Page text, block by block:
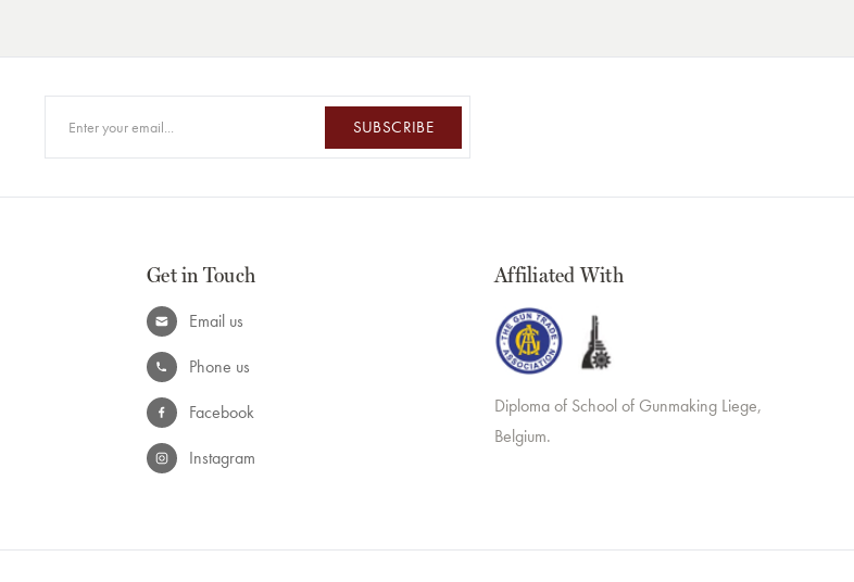
SUBSCRIBE
Get in Touch
Email us
Phone us
Facebook
Instagram
Affiliated With
Diploma of School of Gunmaking Liege,
Belgium.